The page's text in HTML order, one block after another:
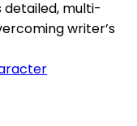
detailed, multi-
writer’s